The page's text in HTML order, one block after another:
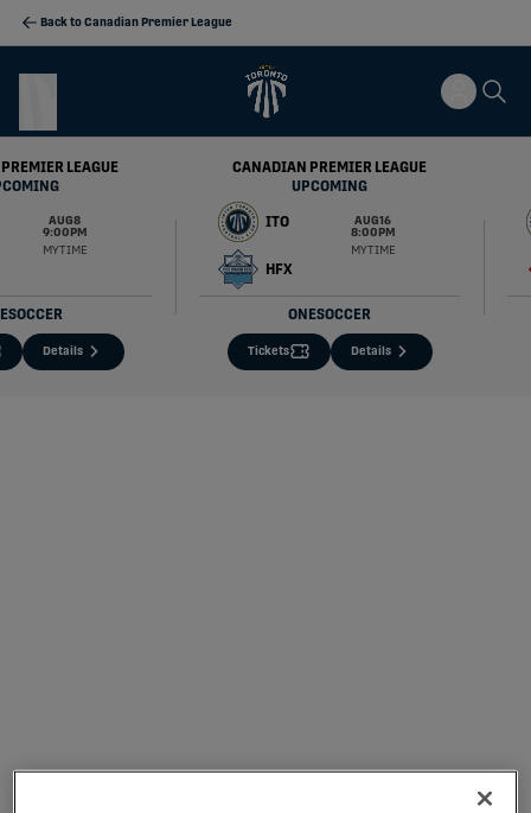
Back to Canadian Premier League
LEAGUE
AUG 8
9:00 PM
MY TIME
Details
CANADIAN PREMIER LEAGUE
UPCOMING
ITO
AUG 16
8:00 PM
MY TIME
HFX
ONESOCCER
Tickets Details
06/08/2026